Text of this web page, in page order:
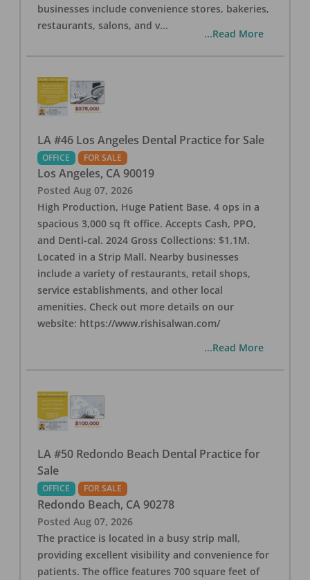
businesses include convenience stores, bakeries,
restaurants, salons, and v...
...Read More
LA #46 Los Angeles Dental Practice for Sale
OFFICE FOR SALE
Los Angeles, CA 90019
Posted Aug 07, 2026
High Production, Huge Patient Base. 4 ops in a
spacious 3,000 sq ft office. Accepts Cash, PPO,
and Denti-cal. 2024 Gross Collections: $1.1M.
Located in a Strip Mall. Nearby businesses
include a variety of restaurants, retail shops,
service establishments, and other local
amenities. Check out more details on our
website: https://www.rishisalwan.com/
...Read More
LA #50 Redondo Beach Dental Practice for
Sale
OFFICE FOR SALE
Redondo Beach, CA 90278
Posted Aug 07, 2026
The practice is located in a busy strip mall,
providing excellent visibility and convenience for
patients. The office features 700 square feet of